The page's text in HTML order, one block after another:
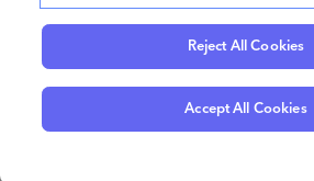
All rights reserved.
Privacy Policy Cookies Terms of Service
Reject All Cookies
Accept All Cookies